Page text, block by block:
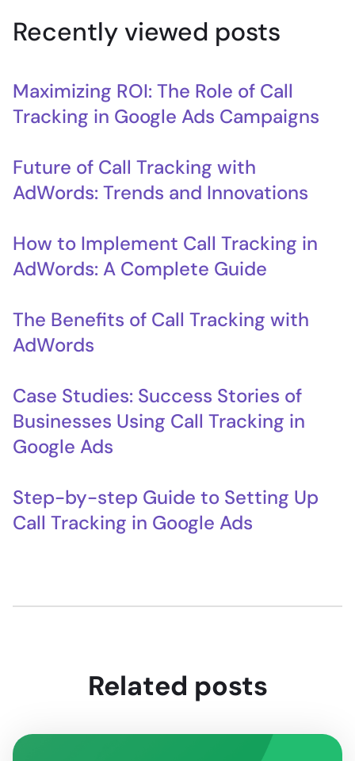
Recently viewed posts
Maximizing ROI: The Role of Call
Tracking in Google Ads Campaigns
Future of Call Tracking with
AdWords: Trends and Innovations
How to Implement Call Tracking in
AdWords: A Complete Guide
The Benefits of Call Tracking with
AdWords
Case Studies: Success Stories of
Businesses Using Call Tracking in
Google Ads
Step-by-step Guide to Setting Up
Call Tracking in Google Ads
Related posts